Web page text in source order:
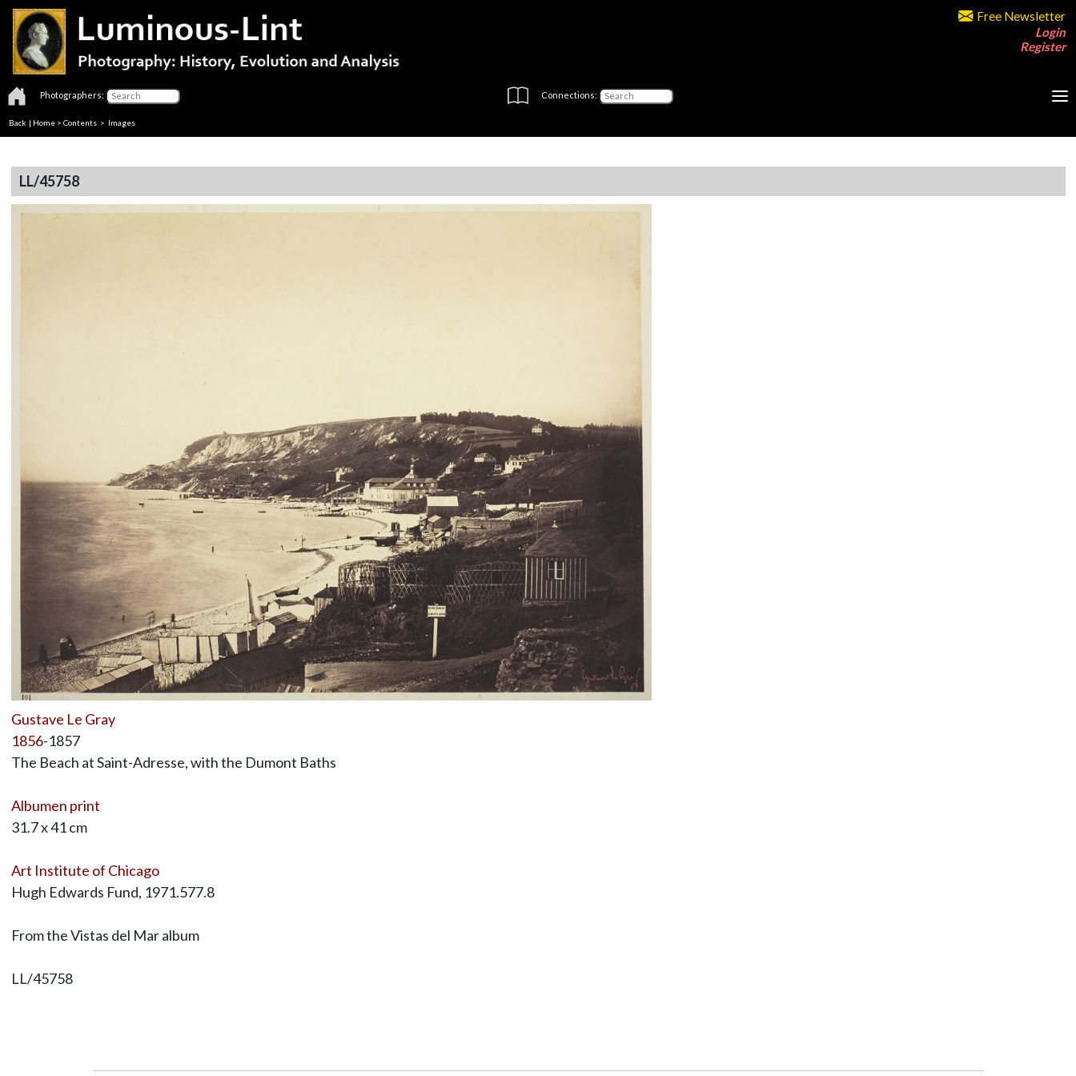
Free Newsletter
Login
Register
Photographers: Connections:
Back | Home > Contents > Images
LL/45758
Gustave Le Gray
1856-1857
The Beach at Saint-Adresse, with the Dumont Baths
Albumen print
31.7 x 41 cm
Art Institute of Chicago
Hugh Edwards Fund, 1971.577.8
From the Vistas del Mar album
LL/45758